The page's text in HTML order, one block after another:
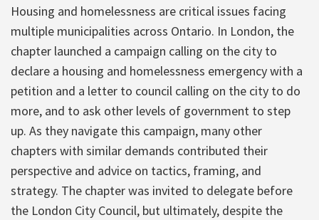
Housing and homelessness are critical issues facing
multiple municipalities across Ontario. In London, the
chapter launched a campaign calling on the city to
declare a housing and homelessness emergency with a
petition and a letter to council calling on the city to do
more, and to ask other levels of government to step
up. As they navigate this campaign, many other
chapters with similar demands contributed their
perspective and advice on tactics, framing, and
strategy. The chapter was invited to delegate before
the London City Council, but ultimately, despite the